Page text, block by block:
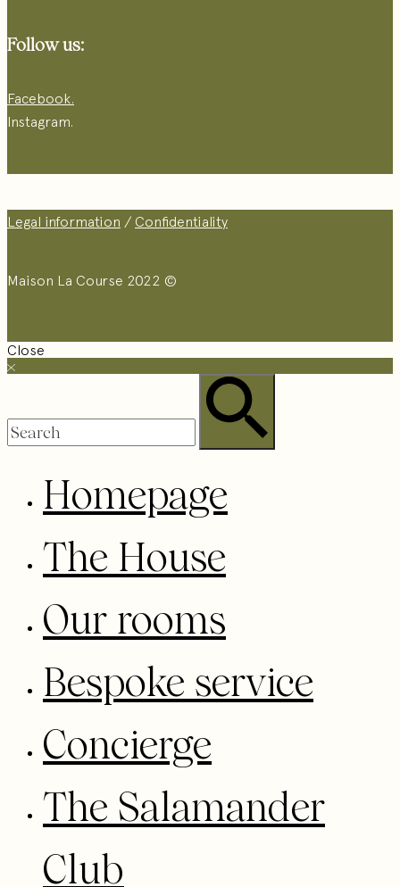
Follow us:
Facebook.
Instagram.
Legal information / Confidentiality
Maison La Course 2022 ©
Close
Homepage
The House
Our rooms
Bespoke service
Concierge
The Salamander
Club